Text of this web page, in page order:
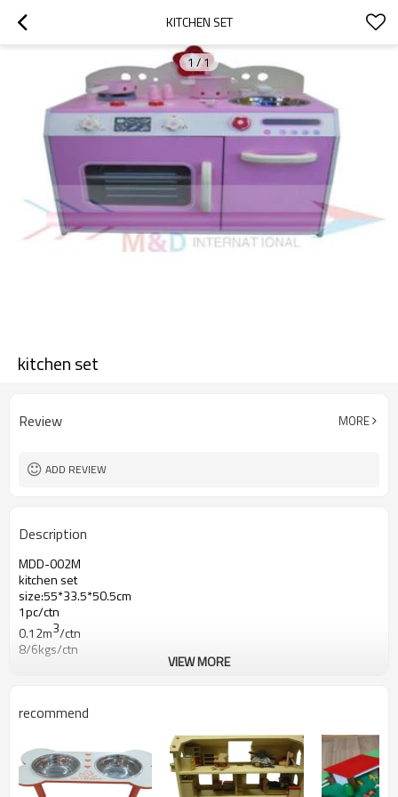
KITCHEN SET
1 /1
kitchen set
Review MORE
ADD REVIEW
Description
MDD-002M
kitchen set
size:55*33.5*50.5cm
1pc/ctn
0.12m3/ctn
8/6kgs/ctn
VIEW MORE
recommend